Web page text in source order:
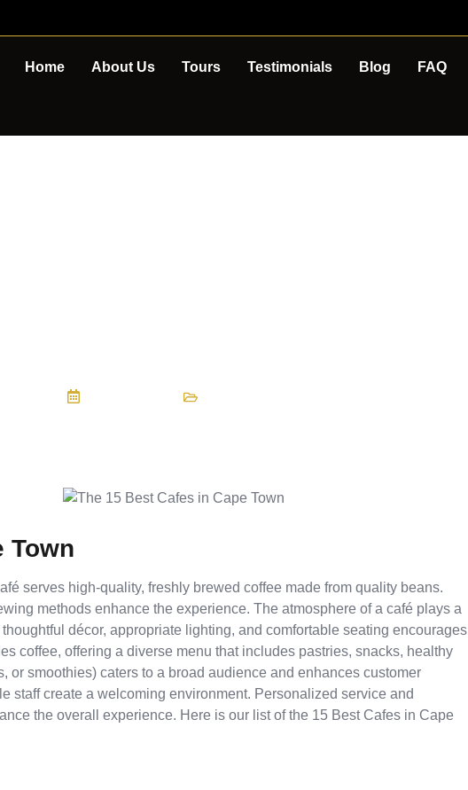
Home About Us Tours Testimonials Blog FAQ
Town
serves high-quality, freshly brewed coffee made from quality beans.
methods enhance the experience. The atmosphere of a café plays a
décor, appropriate lighting, and comfortable seating encourages
coffee, offering a diverse menu that includes pastries, snacks, healthy
or smoothies) caters to a broad audience and enhances customer
staff create a welcoming environment. Personalized service and
the overall experience. Here is our list of the 15 Best Cafes in Cape